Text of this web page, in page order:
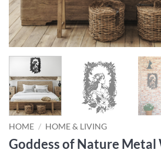
HOME / HOME & LIVING
Goddess of Nature Metal